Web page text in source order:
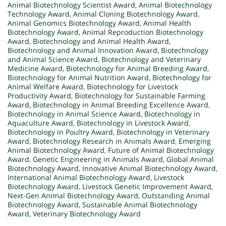
Animal Biotechnology Scientist Award, Animal Biotechnology
Technology Award, Animal Cloning Biotechnology Award,
Animal Genomics Biotechnology Award, Animal Health
Biotechnology Award, Animal Reproduction Biotechnology
Award, Biotechnology and Animal Health Award,
Biotechnology and Animal Innovation Award, Biotechnology
and Animal Science Award, Biotechnology and Veterinary
Medicine Award, Biotechnology for Animal Breeding Award,
Biotechnology for Animal Nutrition Award, Biotechnology for
Animal Welfare Award, Biotechnology for Livestock
Productivity Award, Biotechnology for Sustainable Farming
Award, Biotechnology in Animal Breeding Excellence Award,
Biotechnology in Animal Science Award, Biotechnology in
Aquaculture Award, Biotechnology in Livestock Award,
Biotechnology in Poultry Award, Biotechnology in Veterinary
Award, Biotechnology Research in Animals Award, Emerging
Animal Biotechnology Award, Future of Animal Biotechnology
Award, Genetic Engineering in Animals Award, Global Animal
Biotechnology Award, Innovative Animal Biotechnology Award,
International Animal Biotechnology Award, Livestock
Biotechnology Award, Livestock Genetic Improvement Award,
Next-Gen Animal Biotechnology Award, Outstanding Animal
Biotechnology Award, Sustainable Animal Biotechnology
Award, Veterinary Biotechnology Award